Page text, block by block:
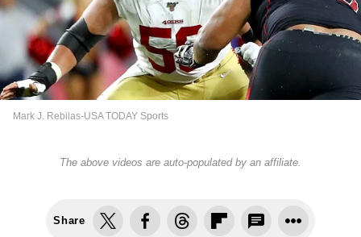
Mark J. Rebilas-USA TODAY Sports
The above videos are auto-populated by an affiliate.
Share